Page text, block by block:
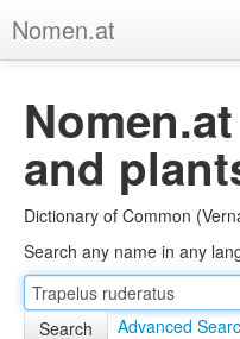
Nomen.at
About
Privacy
Imprint
Browse Tree
and
Dictionary of Common
Search any name in any
Advanced